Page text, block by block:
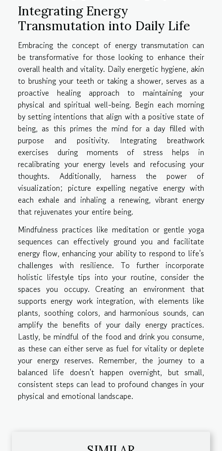
Integrating Energy
Transmutation into Daily Life
Embracing the concept of energy transmutation can
be transformative for those looking to enhance their
overall health and vitality. Daily energetic hygiene, akin
to brushing your teeth or taking a shower, serves as a
proactive healing approach to maintaining your
physical and spiritual well-being. Begin each morning
by setting intentions that align with a positive state of
being, as this primes the mind for a day filled with
purpose and positivity. Integrating breathwork
exercises during moments of stress helps in
recalibrating your energy levels and refocusing your
thoughts. Additionally, harness the power of
visualization; picture expelling negative energy with
each exhale and inhaling a renewing, vibrant energy
that rejuvenates your entire being.
Mindfulness practices like meditation or gentle yoga
sequences can effectively ground you and facilitate
energy flow, enhancing your ability to respond to life's
challenges with resilience. To further incorporate
holistic lifestyle tips into your routine, consider the
spaces you occupy. Creating an environment that
supports energy work integration, with elements like
plants, soothing colors, and harmonious sounds, can
amplify the benefits of your daily energy practices.
Lastly, be mindful of the food and drink you consume,
as these can either serve as fuel for vitality or deplete
your energy reserves. Remember, the journey to a
balanced life doesn't happen overnight, but small,
consistent steps can lead to profound changes in your
physical and emotional landscape.